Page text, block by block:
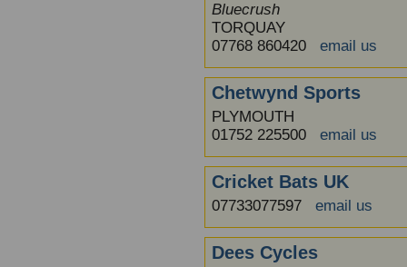
Bluecrush
TORQUAY
07768 860420 email us
Chetwynd Sports
PLYMOUTH
01752 225500 email us
Cricket Bats UK
07733077597 email us
Dees Cycles